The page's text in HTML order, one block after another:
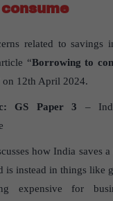
related to savings
“Borrowing to
on 12th April 2024.
GS Paper 3 –
how India saves
is instead in things like
expensive for